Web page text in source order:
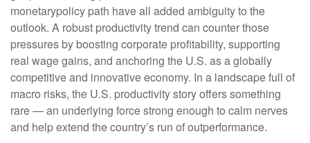
monetarypolicy path have all added ambiguity to the
outlook. A robust productivity trend can counter those
pressures by boosting corporate profitability, supporting
real wage gains, and anchoring the U.S. as a globally
competitive and innovative economy. In a landscape full of
macro risks, the U.S. productivity story offers something
rare — an underlying force strong enough to calm nerves
and help extend the country’s run of outperformance.